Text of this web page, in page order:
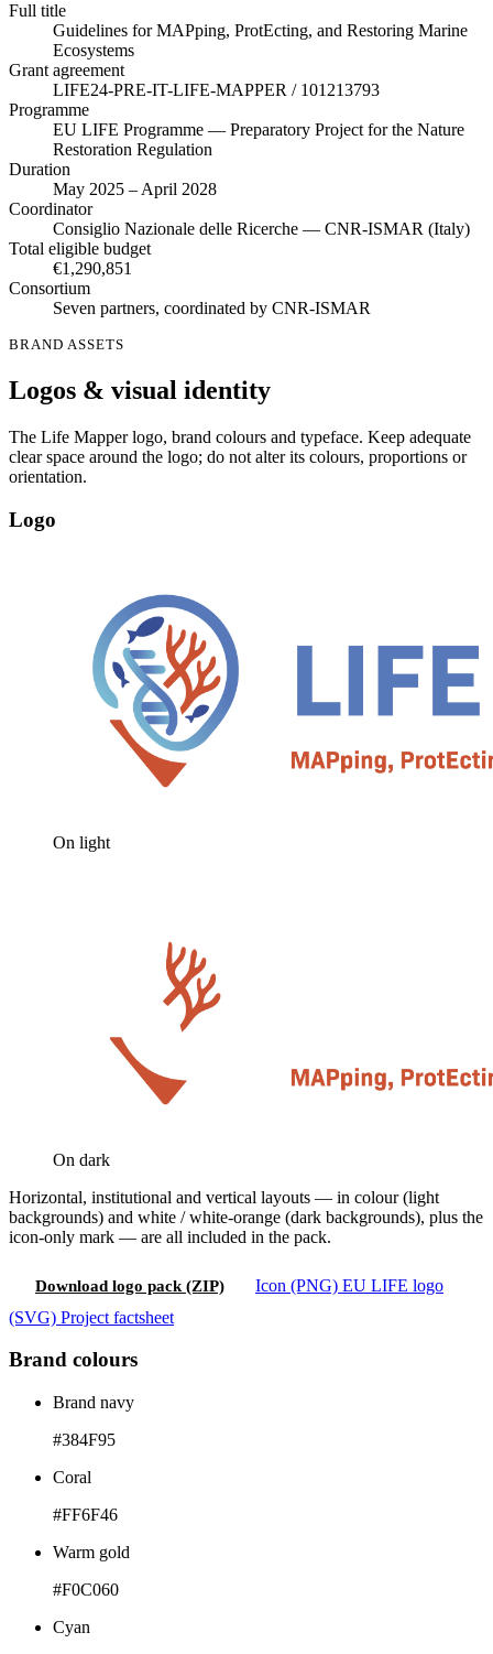
Full title
Guidelines for MAPping, ProtEcting, and Restoring Marine
Ecosystems
Grant agreement
LIFE24-PRE-IT-LIFE-MAPPER / 101213793
Programme
EU LIFE Programme — Preparatory Project for the Nature
Restoration Regulation
Duration
May 2025 – April 2028
Coordinator
Consiglio Nazionale delle Ricerche — CNR-ISMAR (Italy)
Total eligible budget
€1,290,851
Consortium
Seven partners, coordinated by CNR-ISMAR
BRAND ASSETS
Logos & visual identity
The Life Mapper logo, brand colours and typeface. Keep adequate
clear space around the logo; do not alter its colours, proportions or
orientation.
Logo
On light
On dark
Horizontal, institutional and vertical layouts — in colour (light
backgrounds) and white / white-orange (dark backgrounds), plus the
icon-only mark — are all included in the pack.
Download logo pack (ZIP) Icon (PNG) EU LIFE logo
(SVG) Project factsheet
Brand colours
Brand navy
#384F95
Coral
#FF6F46
Warm gold
#F0C060
Cyan